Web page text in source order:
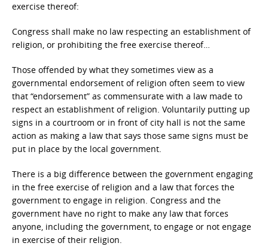
exercise thereof:
Congress shall make no law respecting an establishment of
religion, or prohibiting the free exercise thereof…
Those offended by what they sometimes view as a
governmental endorsement of religion often seem to view
that “endorsement” as commensurate with a law made to
respect an establishment of religion. Voluntarily putting up
signs in a courtroom or in front of city hall is not the same
action as making a law that says those same signs must be
put in place by the local government.
There is a big difference between the government engaging
in the free exercise of religion and a law that forces the
government to engage in religion. Congress and the
government have no right to make any law that forces
anyone, including the government, to engage or not engage
in exercise of their religion.